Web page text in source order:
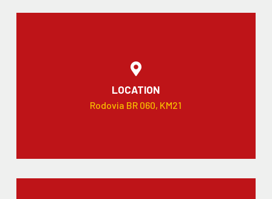
LOCATION
Rodovia BR 060, KM21